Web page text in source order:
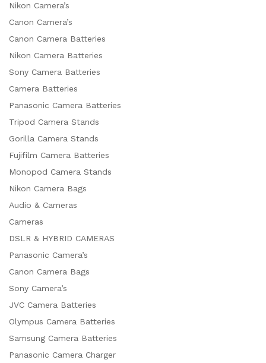
Nikon Camera’s
Canon Camera’s
Canon Camera Batteries
Nikon Camera Batteries
Sony Camera Batteries
Camera Batteries
Panasonic Camera Batteries
Tripod Camera Stands
Gorilla Camera Stands
Fujifilm Camera Batteries
Monopod Camera Stands
Nikon Camera Bags
Audio & Cameras
Cameras
DSLR & HYBRID CAMERAS
Panasonic Camera’s
Canon Camera Bags
Sony Camera’s
JVC Camera Batteries
Olympus Camera Batteries
Samsung Camera Batteries
Panasonic Camera Charger